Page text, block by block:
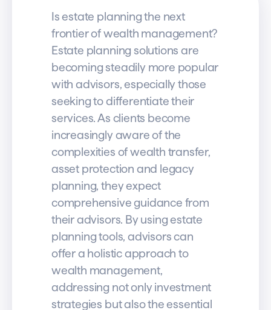
Is estate planning the next
frontier of wealth management?
Estate planning solutions are
becoming steadily more popular
with advisors, especially those
seeking to differentiate their
services. As clients become
increasingly aware of the
complexities of wealth transfer,
asset protection and legacy
planning, they expect
comprehensive guidance from
their advisors. By using estate
planning tools, advisors can
offer a holistic approach to
wealth management,
addressing not only investment
strategies but also the essential